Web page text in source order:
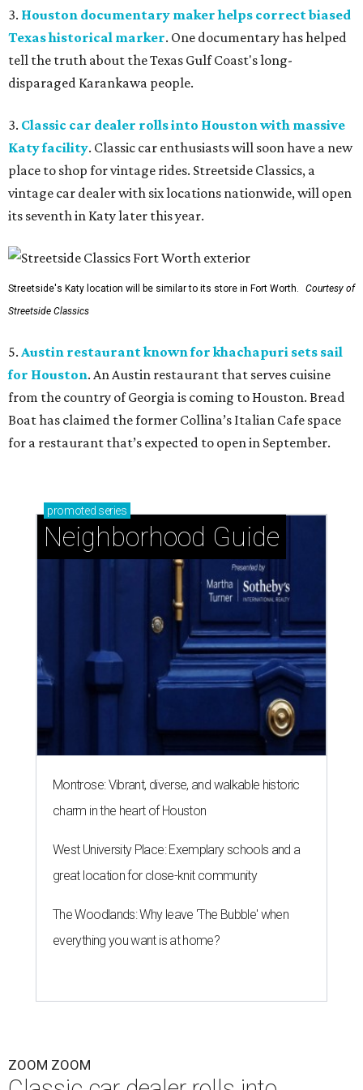
3. Houston documentary maker helps correct biased
Texas historical marker. One documentary has helped
tell the truth about the Texas Gulf Coast's long-
disparaged Karankawa people.
3. Classic car dealer rolls into Houston with massive
Katy facility. Classic car enthusiasts will soon have a new
place to shop for vintage rides. Streetside Classics, a
vintage car dealer with six locations nationwide, will open
its seventh in Katy later this year.
Streetside's Katy location will be similar to its store in Fort Worth.
Courtesy of
Streetside Classics
5. Austin restaurant known for khachapuri sets sail
for Houston. An Austin restaurant that serves cuisine
from the country of Georgia is coming to Houston. Bread
Boat has claimed the former Collina’s Italian Cafe space
for a restaurant that’s expected to open in September.
promoted series
Neighborhood Guide
Montrose: Vibrant, diverse, and walkable historic
charm in the heart of Houston
West University Place: Exemplary schools and a
great location for close-knit community
The Woodlands: Why leave 'The Bubble' when
everything you want is at home?
ZOOM ZOOM